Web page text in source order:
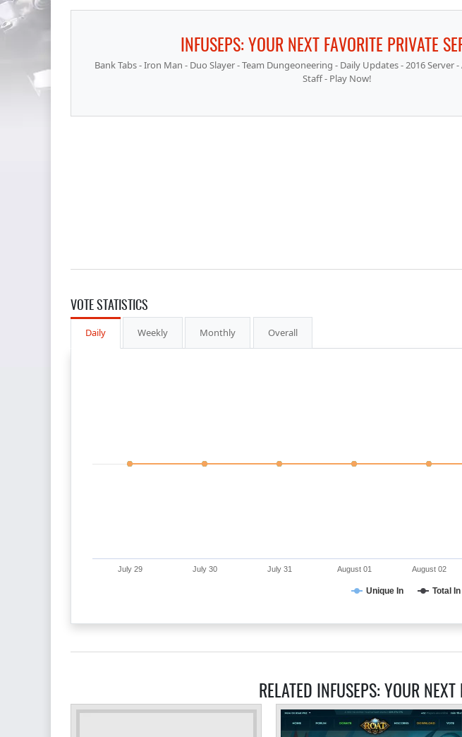
INFUSEPS: YOUR NEXT FAVORITE PRIVATE
Bank Tabs - Iron Man - Duo Slayer - Team Dungeoneering - Daily Updates - 2016 Server
Staff - Play Now!
VOTE STATISTICS
Daily Weekly Monthly Overall
Unique In Total In
July 29 July 30 July 31 August 01 August 02
RELATED INFUSEPS: YOUR